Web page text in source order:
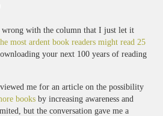
wrong with the column that I just let it
most ardent book readers might read 25
your next 100 years of reading
me for an article on the possibility
books by increasing awareness and
but the conversation gave me a